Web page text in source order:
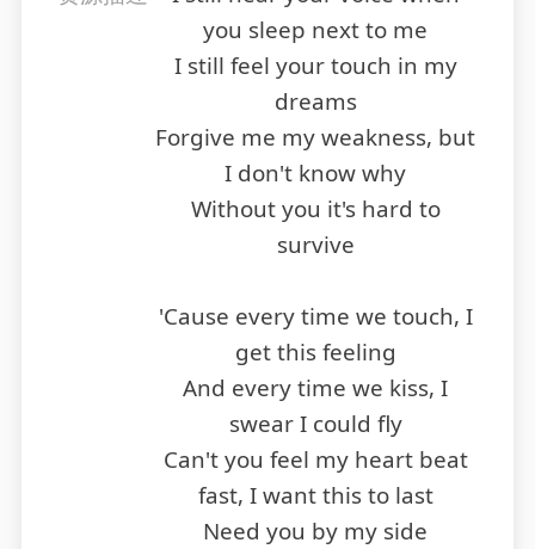
you sleep next to me
I still feel your touch in my
dreams
Forgive me my weakness, but
I don't know why
Without you it's hard to
survive
'Cause every time we touch, I
get this feeling
And every time we kiss, I
swear I could fly
Can't you feel my heart beat
fast, I want this to last
Need you by my side